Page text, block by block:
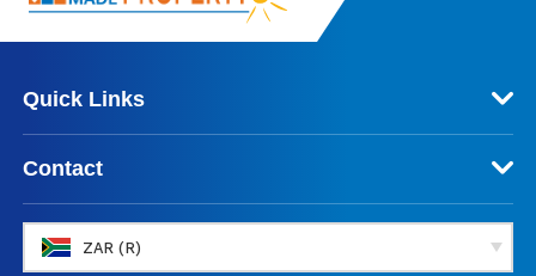
Quick Links
Contact
ZAR (R)